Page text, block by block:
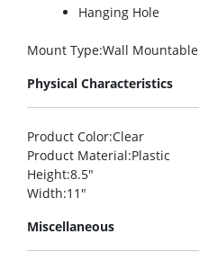
Hanging Hole
Mount Type:Wall Mountable
Physical Characteristics
Product Color:Clear
Product Material:Plastic
Height:8.5″
Width:11″
Miscellaneous